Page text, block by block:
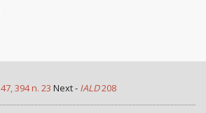
394 n. 23 Next - IALD208